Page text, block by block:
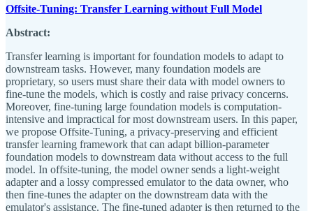
Offsite-Tuning: Transfer Learning without Full Model
Abstract:
Transfer learning is important for foundation models to adapt to
downstream tasks. However, many foundation models are
proprietary, so users must share their data with model owners to
fine-tune the models, which is costly and raise privacy concerns.
Moreover, fine-tuning large foundation models is computation-
intensive and impractical for most downstream users. In this paper,
we propose Offsite-Tuning, a privacy-preserving and efficient
transfer learning framework that can adapt billion-parameter
foundation models to downstream data without access to the full
model. In offsite-tuning, the model owner sends a light-weight
adapter and a lossy compressed emulator to the data owner, who
then fine-tunes the adapter on the downstream data with the
emulator's assistance. The fine-tuned adapter is then returned to the